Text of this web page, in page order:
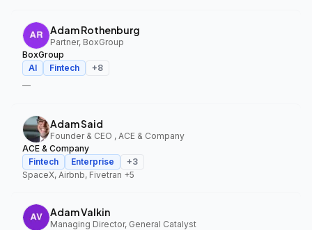
Adam Rothenburg
Partner, BoxGroup
BoxGroup
AI
Fintech +8
—
Adam Said
Founder & CEO , ACE & Company
ACE & Company
Fintech
Enterprise +3
SpaceX, Airbnb, Fivetran +5
Adam Valkin
Managing Director, General Catalyst